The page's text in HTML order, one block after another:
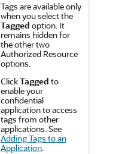
Tags are available only
when you select the
Tagged option. It
remains hidden for
the other two
Authorized Resource
options.
ClickTagged to
enable your
confidential
application to access
tags from other
applications. See
Adding Tags to an
Application.